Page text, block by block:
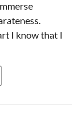
I know that I